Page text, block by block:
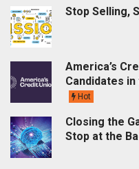
Stop Selling,
America’s
Candidates
Hot
Closing the
Stop at the